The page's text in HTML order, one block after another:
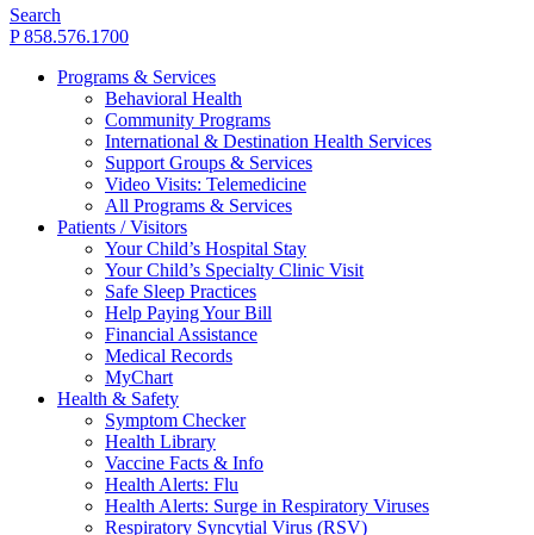
Search
P 858.576.1700
Programs & Services
Behavioral Health
Community Programs
International & Destination Health Services
Support Groups & Services
Video Visits: Telemedicine
All Programs & Services
Patients / Visitors
Your Child’s Hospital Stay
Your Child’s Specialty Clinic Visit
Safe Sleep Practices
Help Paying Your Bill
Financial Assistance
Medical Records
MyChart
Health & Safety
Symptom Checker
Health Library
Vaccine Facts & Info
Health Alerts: Flu
Health Alerts: Surge in Respiratory Viruses
Respiratory Syncytial Virus (RSV)